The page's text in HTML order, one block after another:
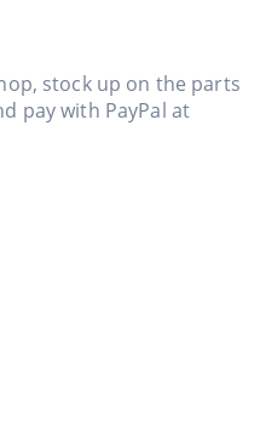
stock up on the parts
pay with PayPal at